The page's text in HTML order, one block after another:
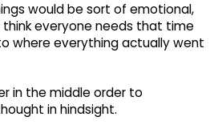
would be sort of emotional,
think everyone needs that time
where everything actually went
in the middle order to
in hindsight.